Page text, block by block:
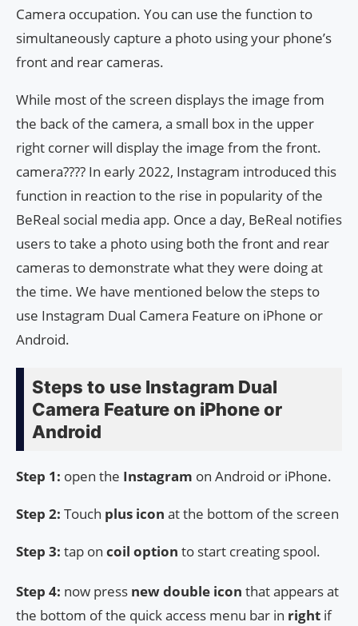
Camera occupation. You can use the function to
simultaneously capture a photo using your phone’s
front and rear cameras.
While most of the screen displays the image from
the back of the camera, a small box in the upper
right corner will display the image from the front.
camera???? In early 2022, Instagram introduced this
function in reaction to the rise in popularity of the
BeReal social media app. Once a day, BeReal notifies
users to take a photo using both the front and rear
cameras to demonstrate what they were doing at
the time. We have mentioned below the steps to
use Instagram Dual Camera Feature on iPhone or
Android.
Steps to use Instagram Dual
Camera Feature on iPhone or
Android
Step 1: open the Instagram on Android or iPhone.
Step 2: Touch plus icon at the bottom of the screen
Step 3: tap on coil option to start creating spool.
Step 4: now press new double icon that appears at
the bottom of the quick access menu bar in right if